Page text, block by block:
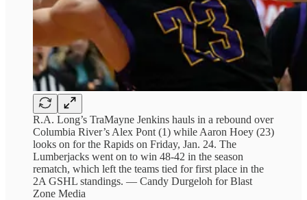
R.A. Long’s TraMayne Jenkins hauls in a rebound over
Columbia River’s Alex Pont (1) while Aaron Hoey (23)
looks on for the Rapids on Friday, Jan. 24. The
Lumberjacks went on to win 48-42 in the season
rematch, which left the teams tied for first place in the
2A GSHL standings. — Candy Durgeloh for Blast
Zone Media